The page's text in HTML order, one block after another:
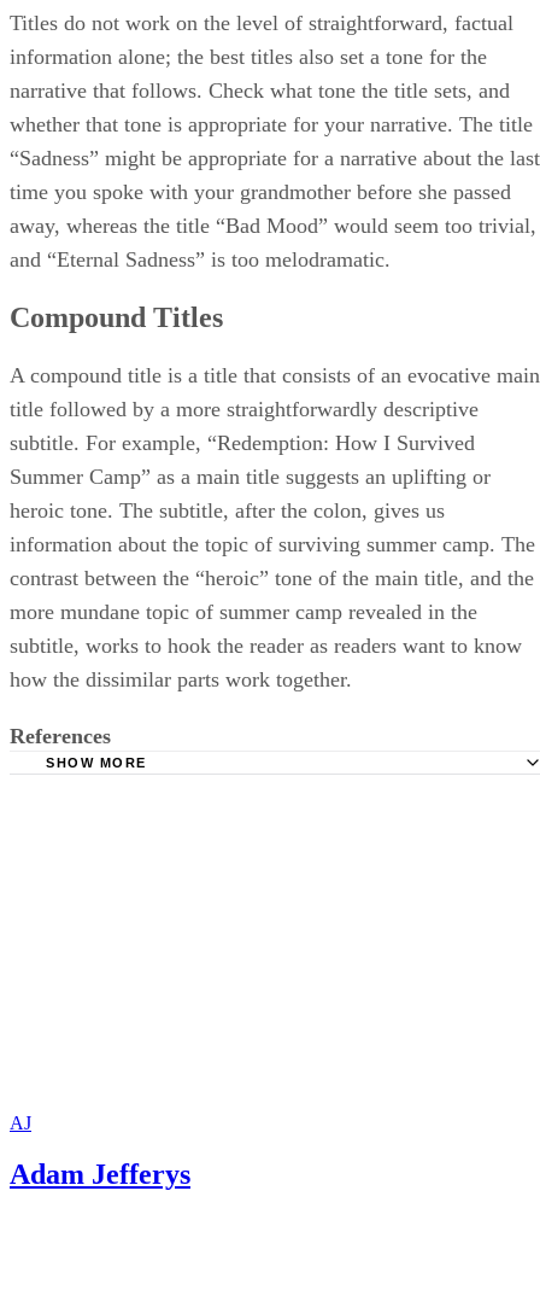
Titles do not work on the level of straightforward, factual
information alone; the best titles also set a tone for the
narrative that follows. Check what tone the title sets, and
whether that tone is appropriate for your narrative. The title
“Sadness” might be appropriate for a narrative about the last
time you spoke with your grandmother before she passed
away, whereas the title “Bad Mood” would seem too trivial,
and “Eternal Sadness” is too melodramatic.
Compound Titles
A compound title is a title that consists of an evocative main
title followed by a more straightforwardly descriptive
subtitle. For example, “Redemption: How I Survived
Summer Camp” as a main title suggests an uplifting or
heroic tone. The subtitle, after the colon, gives us
information about the topic of surviving summer camp. The
contrast between the “heroic” tone of the main title, and the
more mundane topic of summer camp revealed in the
subtitle, works to hook the reader as readers want to know
how the dissimilar parts work together.
References
SHOW MORE
AJ
Adam Jefferys